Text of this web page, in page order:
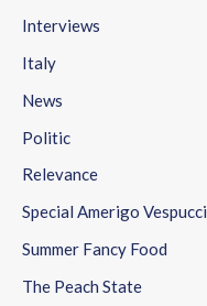
Interviews
Italy
News
Politic
Relevance
Special Amerigo Vespucci
Summer Fancy Food
The Peach State